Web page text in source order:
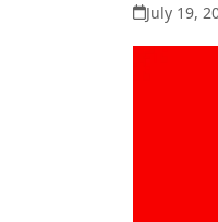
July 19,